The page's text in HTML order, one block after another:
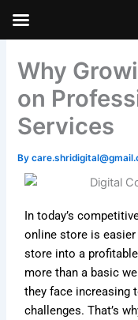
Skip to
Why
on
Services
By
In today’s
online store is easier
store into a
more than a basic
they face increasing
challenges. That’s